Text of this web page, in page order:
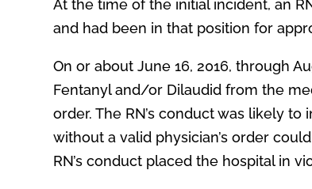
At the time of the initial incident, an
and had been in that position for
On or about June 16, 2016, through
Fentanyl and/or Dilaudid from the
order. The RN’s conduct was likely
without a valid physician’s order
RN’s conduct placed the hospital in